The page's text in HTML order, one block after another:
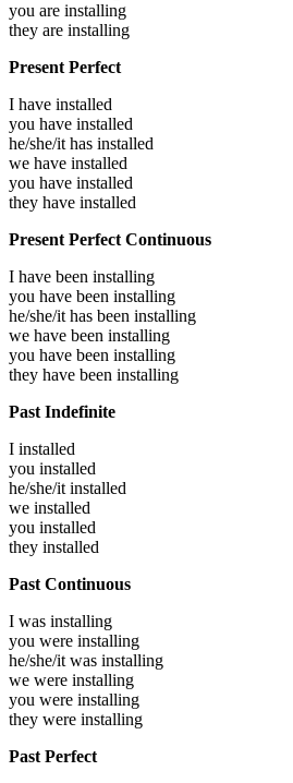
you are installing
they are installing
Present Perfect
I have installed
you have installed
he/she/it has installed
we have installed
you have installed
they have installed
Present Perfect Continuous
I have been installing
you have been installing
he/she/it has been installing
we have been installing
you have been installing
they have been installing
Past Indefinite
I installed
you installed
he/she/it installed
we installed
you installed
they installed
Past Continuous
I was installing
you were installing
he/she/it was installing
we were installing
you were installing
they were installing
Past Perfect